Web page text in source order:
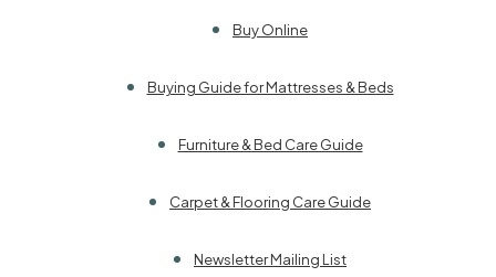
Buy Online
Buying Guide for Mattresses & Beds
Furniture & Bed Care Guide
Carpet & Flooring Care Guide
Newsletter Mailing List